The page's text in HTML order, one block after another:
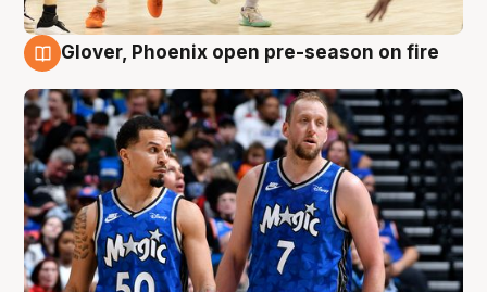
Glover, Phoenix open pre-season on fire